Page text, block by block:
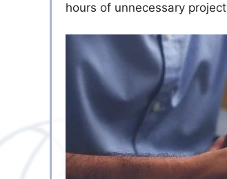
hours of unnecessary